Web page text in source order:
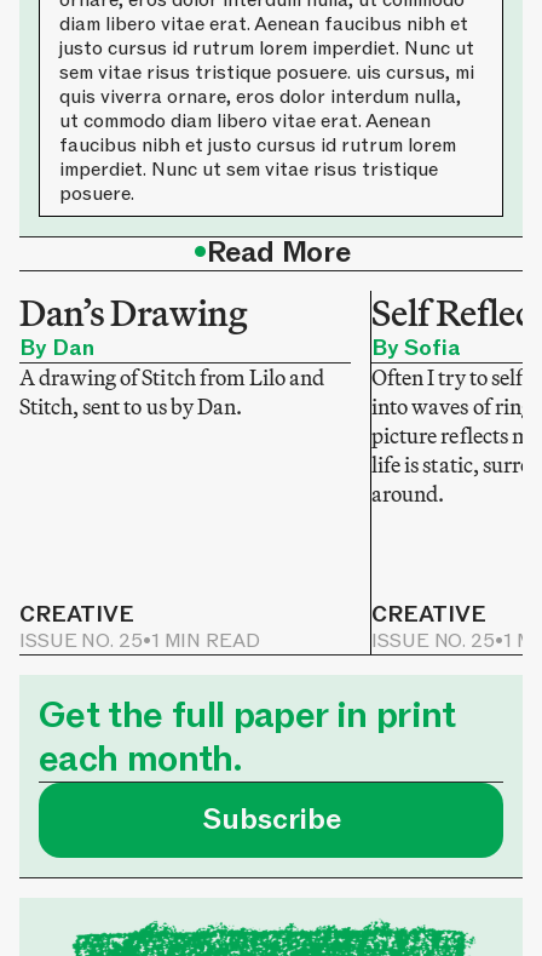
diam libero vitae erat. Aenean faucibus nibh et
justo cursus id rutrum lorem imperdiet. Nunc ut
sem vitae risus tristique posuere. uis cursus, mi
quis viverra ornare, eros dolor interdum nulla,
ut commodo diam libero vitae erat. Aenean
faucibus nibh et justo cursus id rutrum lorem
imperdiet. Nunc ut sem vitae risus tristique
posuere.
•Read More
Dan’s Drawing
By Dan
A drawing of Stitch from Lilo and
Stitch, sent to us by Dan.
CREATIVE
ISSUE NO. 25•1 MIN READ
Self
By Sofia
Often I try to self-
into waves of
picture reflects
life is static,
around.
CREATIVE
ISSUE NO. 25•1
Get the full paper in print
each month.
Subscribe